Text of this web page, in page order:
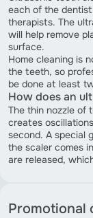
each of the
therapists. The
will help remove
surface.
Home cleaning is
the teeth, so
be done at least
How does an
The thin nozzle of
creates
second. A special
the scaler comes
are released,
Promotional